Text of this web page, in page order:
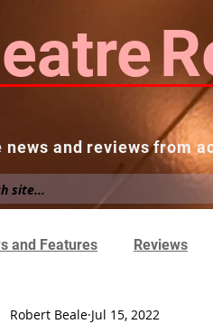
news and reviews from
News and Reviews
and Features Reviews
Robert Beale Jul 15, 2022